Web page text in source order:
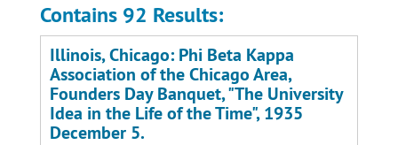
Contains 92 Results:
Illinois, Chicago: Phi Beta Kappa
Association of the Chicago Area,
Founders Day Banquet, "The University
Idea in the Life of the Time", 1935
December 5.